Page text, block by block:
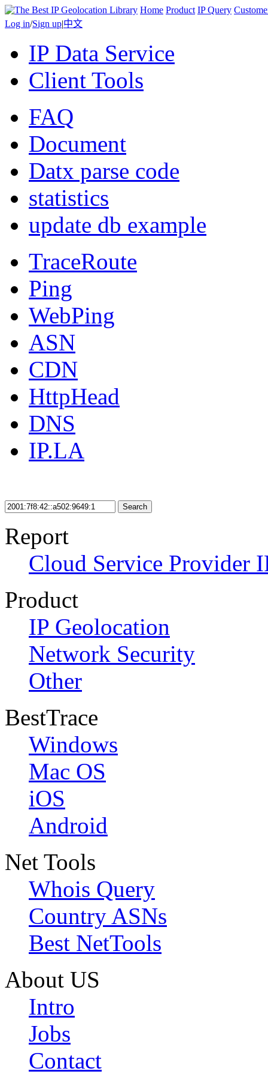
Home Product IP Query
Log in/Sign up|中文
IP Data Service
Client Tools
FAQ
Document
Datx parse code
statistics
update db example
TraceRoute
Ping
WebPing
ASN
CDN
HttpHead
DNS
IP.LA
Search
Report
Cloud Service Provider
Product
IP Geolocation
Network Security
Other
BestTrace
Windows
Mac OS
iOS
Android
Net Tools
Whois Query
Country ASNs
Best NetTools
About US
Intro
Jobs
Contact